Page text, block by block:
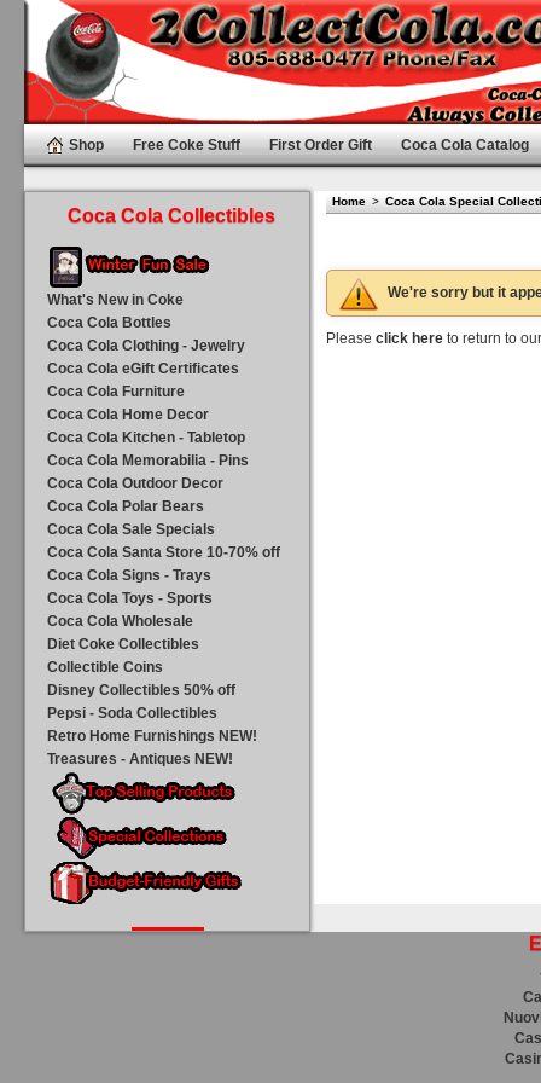
Shop Free Coke Stuff First Order Gift Coca Cola Catalog
Home > Coca Cola Special
We're sorry but it
Please click here to return to
Coca Cola Collectibles
What's New in Coke
Coca Cola Bottles
Coca Cola Clothing - Jewelry
Coca Cola eGift Certificates
Coca Cola Furniture
Coca Cola Home Decor
Coca Cola Kitchen - Tabletop
Coca Cola Memorabilia - Pins
Coca Cola Outdoor Decor
Coca Cola Polar Bears
Coca Cola Sale Specials
Coca Cola Santa Store 10-70% off
Coca Cola Signs - Trays
Coca Cola Toys - Sports
Coca Cola Wholesale
Diet Coke Collectibles
Collectible Coins
Disney Collectibles 50% off
Pepsi - Soda Collectibles
Retro Home Furnishings NEW!
Treasures - Antiques NEW!